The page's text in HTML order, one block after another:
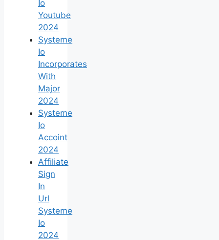
Io
Youtube
2024
Systeme
Io
Incorporates
With
Major
2024
Systeme
Io
Accoint
2024
Affiliate
Sign
In
Url
Systeme
Io
2024